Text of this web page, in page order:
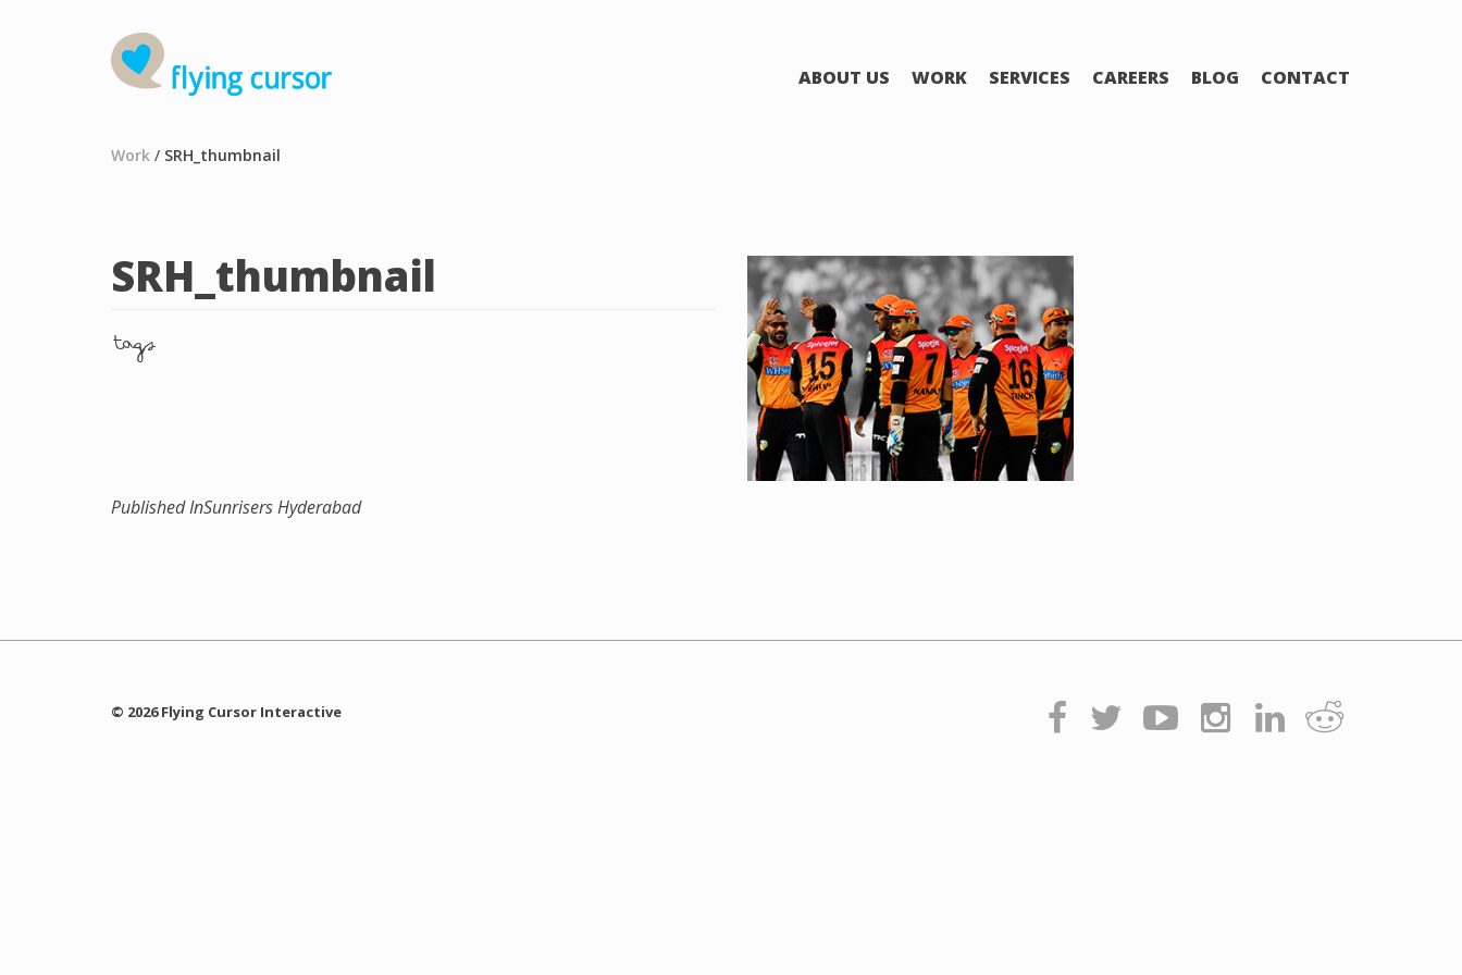
ABOUT US WORK SERVICES CAREERS BLOG CONTACT
Work / SRH_thumbnail
SRH_thumbnail
tags
Published InSunrisers Hyderabad
© 2026 Flying Cursor Interactive